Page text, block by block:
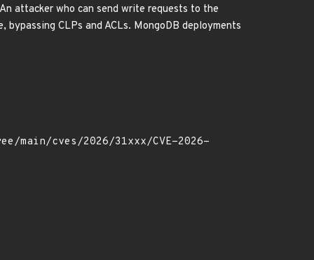
attacker who can send write requests to the
CLPs and ACLs. MongoDB deployments